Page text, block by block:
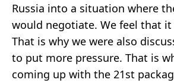
Russia into a situation where
would negotiate. We feel that
That is why we were also
to put more pressure. That is
coming up with the 21st